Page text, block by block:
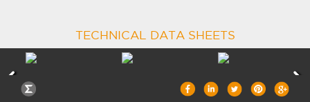
TECHNICAL DATA SHEETS
TRANSPERANCY |